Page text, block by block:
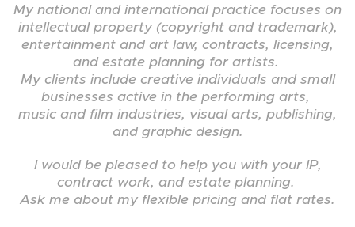
My national and international practice focuses on
intellectual property (copyright and trademark),
entertainment and art law, contracts, licensing,
and estate planning for artists.
My clients include creative individuals and small
businesses active in the performing arts,
music and film industries, visual arts, publishing,
and graphic design.
I would be pleased to help you with your IP,
contract work, and estate planning.
Ask me about my flexible pricing and flat rates.